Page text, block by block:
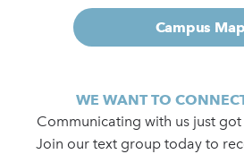
Campus Map
WE WANT TO
Communicating with us just
Join our text group today to